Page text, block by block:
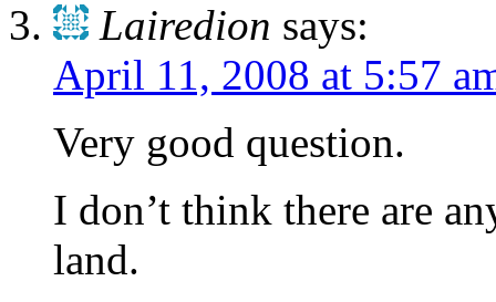
Lairedion says:
April 11, 2008 at 5:57
Very good question.
I don’t think there are
land.